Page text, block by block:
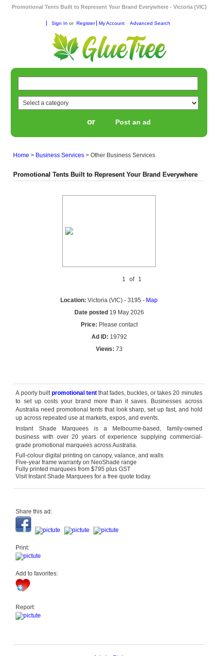
Promotional Tents Built to Represent Your Brand Everywhere - Victoria (VIC)
Sign In or Register My Account Advanced Search
or Post an ad
Home > Business Services >Other Business Services
Promotional Tents Built to Represent Your Brand Everywhere
1 of 1
Location: Victoria (VIC) - 3195 - Map
Date posted 19 May 2026
Price: Please contact
Ad ID: 19792
Views: 73
A poorly builtpromotional tentthat fades, buckles, or takes 20 minutes
to set up costs your brand more than it saves. Businesses across
Australia need promotional tents that look sharp, set up fast, and hold
up across repeated use at markets, expos, and events.
Instant Shade Marquees is a Melbourne-based, family-owned
business with over 20 years of experience supplying commercial-
grade promotional marquees across Australia.
Full-colour digital printing on canopy, valance, and walls
Five-year frame warranty on NeoShade range
Fully printed marquees from $795 plus GST
Visit Instant Shade Marquees for a free quote today.
Share this ad:
Print:
Add to favorites:
Report: